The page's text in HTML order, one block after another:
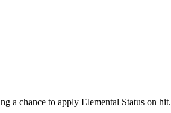
a chance to apply Elemental Status on hit.